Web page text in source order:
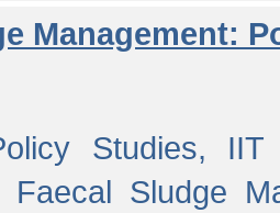
Management:
Studies, IIT
Faecal Sludge